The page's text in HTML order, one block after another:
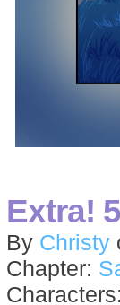
Extra!
By Christy
Chapter:
Characters: